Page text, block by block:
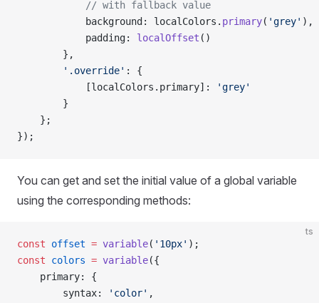
            // with fallback value
            background: localColors.
primary( 'grey' ),
            padding:
localOffset ()
        },
        '.override'
: {
            [localColors.primary]:
'grey'
        }
    };
});
You can get and set the initial value of a global variable
using the corresponding methods:
ts
const offset = variable( '10px' );
const colors = variable({
    primary: {
        syntax:
'color' ,